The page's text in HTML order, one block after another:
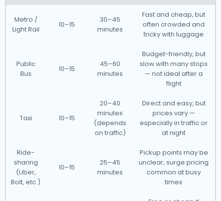
Metro /
Light Rail
10–15
30–45
minutes
Fast and cheap, but
often crowded and
tricky with luggage
Public
Bus
10–15
45–60
minutes
Budget-friendly, but
slow with many stops
— not ideal after a
flight
Taxi 10–15
20–40
minutes
(depends
on traffic)
Direct and easy, but
prices vary —
especially in traffic or
at night
Ride-
sharing
(Uber,
Bolt, etc.)
10–15
25–45
minutes
Pickup points may be
unclear; surge pricing
common at busy
times